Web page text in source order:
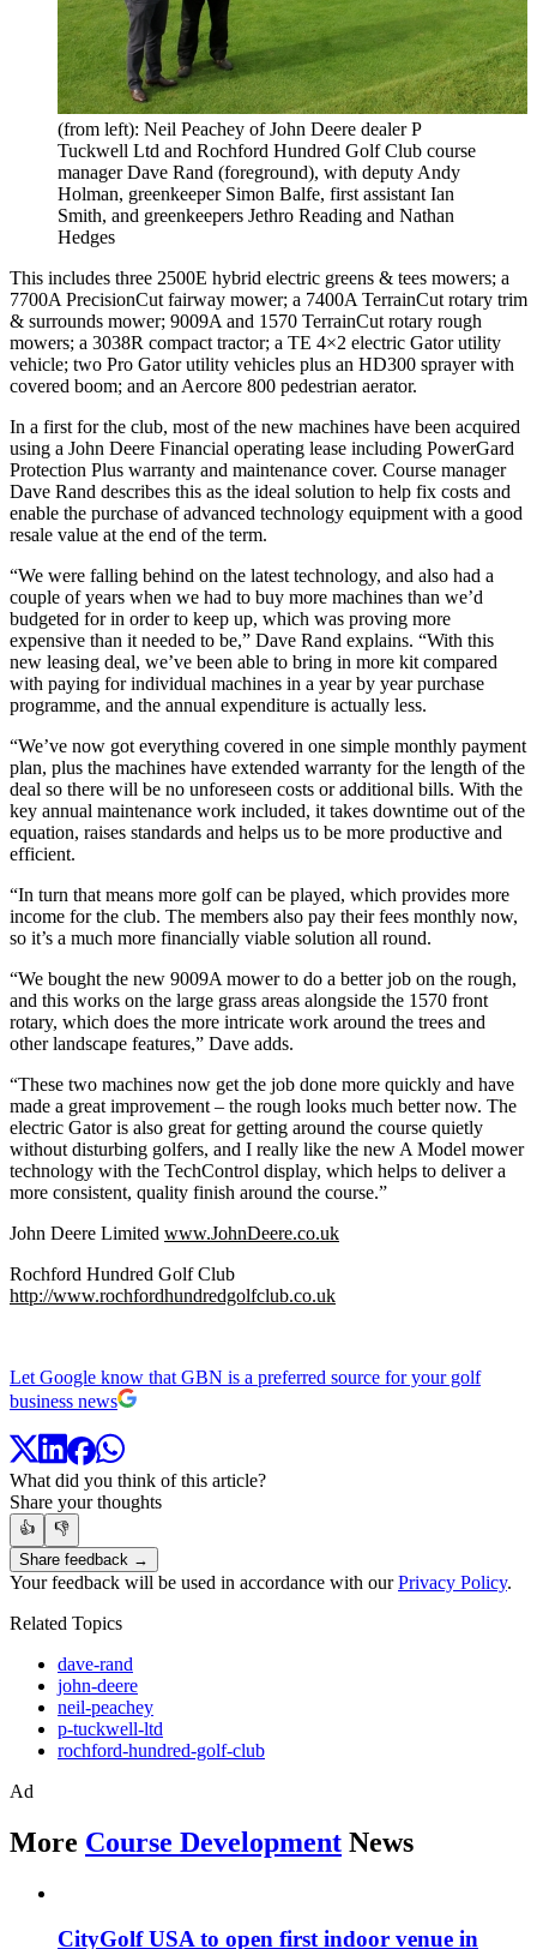
(from left): Neil Peachey of John Deere dealer P
Tuckwell Ltd and Rochford Hundred Golf Club course
manager Dave Rand (foreground), with deputy Andy
Holman, greenkeeper Simon Balfe, first assistant Ian
Smith, and greenkeepers Jethro Reading and Nathan
Hedges
This includes three 2500E hybrid electric greens & tees mowers; a
7700A PrecisionCut fairway mower; a 7400A TerrainCut rotary trim
& surrounds mower; 9009A and 1570 TerrainCut rotary rough
mowers; a 3038R compact tractor; a TE 4×2 electric Gator utility
vehicle; two Pro Gator utility vehicles plus an HD300 sprayer with
covered boom; and an Aercore 800 pedestrian aerator.
In a first for the club, most of the new machines have been acquired
using a John Deere Financial operating lease including PowerGard
Protection Plus warranty and maintenance cover. Course manager
Dave Rand describes this as the ideal solution to help fix costs and
enable the purchase of advanced technology equipment with a good
resale value at the end of the term.
“We were falling behind on the latest technology, and also had a
couple of years when we had to buy more machines than we’d
budgeted for in order to keep up, which was proving more
expensive than it needed to be,” Dave Rand explains. “With this
new leasing deal, we’ve been able to bring in more kit compared
with paying for individual machines in a year by year purchase
programme, and the annual expenditure is actually less.
“We’ve now got everything covered in one simple monthly payment
plan, plus the machines have extended warranty for the length of the
deal so there will be no unforeseen costs or additional bills. With the
key annual maintenance work included, it takes downtime out of the
equation, raises standards and helps us to be more productive and
efficient.
“In turn that means more golf can be played, which provides more
income for the club. The members also pay their fees monthly now,
so it’s a much more financially viable solution all round.
“We bought the new 9009A mower to do a better job on the rough,
and this works on the large grass areas alongside the 1570 front
rotary, which does the more intricate work around the trees and
other landscape features,” Dave adds.
“These two machines now get the job done more quickly and have
made a great improvement – the rough looks much better now. The
electric Gator is also great for getting around the course quietly
without disturbing golfers, and I really like the new A Model mower
technology with the TechControl display, which helps to deliver a
more consistent, quality finish around the course.”
John Deere Limited www.JohnDeere.co.uk
Rochford Hundred Golf Club
http://www.rochfordhundredgolfclub.co.uk
Let Google know that GBN is a preferred source for your golf
business news
What did you think of this article?
Share your thoughts
👍
👎
Share feedback →
Your feedback will be used in accordance with ourPrivacy Policy.
Related Topics
dave-rand
john-deere
neil-peachey
p-tuckwell-ltd
rochford-hundred-golf-club
Ad
More Course Development News
CityGolf USA to open first indoor venue in